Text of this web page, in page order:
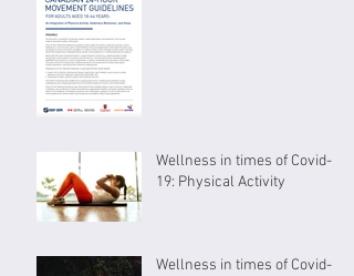
Wellness in times of Covid-
19: Physical Activity
Wellness in times of Covid-